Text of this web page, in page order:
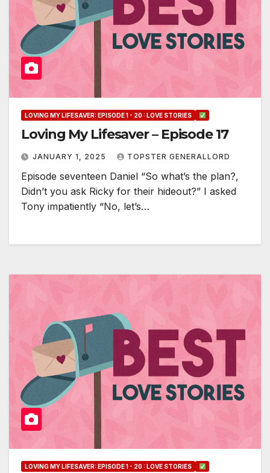
LOVING MY LIFESAVER: EPISODE 1 - 20 : LOVE STORIES
Loving My Lifesaver – Episode 17
JANUARY 1, 2025 TOPSTER GENERALLORD
Episode seventeen Daniel “So what’s the plan?,
Didn’t you ask Ricky for their hideout?” I asked
Tony impatiently “No, let’s…
LOVING MY LIFESAVER: EPISODE 1 - 20 : LOVE STORIES